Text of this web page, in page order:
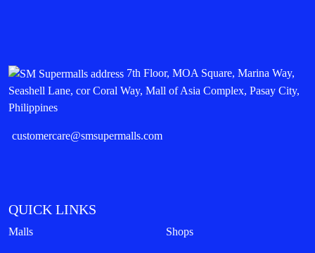
7th Floor, MOA Square, Marina Way,
Seashell Lane, cor Coral Way, Mall of Asia Complex, Pasay City,
Philippines
customercare@smsupermalls.com
QUICK LINKS
Malls Shops